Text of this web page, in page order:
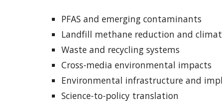
PFAS and emerging contaminants
Landfill methane reduction and
Waste and recycling systems
Cross-media environmental impacts
Environmental infrastructure and
Science-to-policy translation